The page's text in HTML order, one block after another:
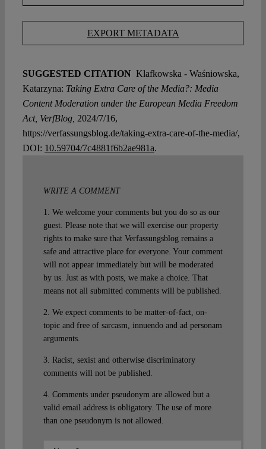
EXPORT METADATA
SUGGESTED CITATION Klafkowska - Waśniowska,
Katarzyna: Taking Extra Care of the Media?: Media
Content Moderation under the European Media Freedom
Act, VerfBlog, 2024/7/16,
https://verfassungsblog.de/taking-extra-care-of-the-media/,
DOI: 10.59704/7c4881f6b2ae981a.
WRITE A COMMENT
1. We welcome your comments but you do so as our
guest. Please note that we will exercise our property
rights to make sure that Verfassungsblog remains a
safe and attractive place for everyone. Your comment
will not appear immediately but will be moderated
by us. Just as with posts, we make a choice. That
means not all submitted comments will be published.
2. We expect comments to be matter-of-fact, on-
topic and free of sarcasm, innuendo and ad personam
arguments.
3. Racist, sexist and otherwise discriminatory
comments will not be published.
4. Comments under pseudonym are allowed but a
valid email address is obligatory. The use of more
than one pseudonym is not allowed.